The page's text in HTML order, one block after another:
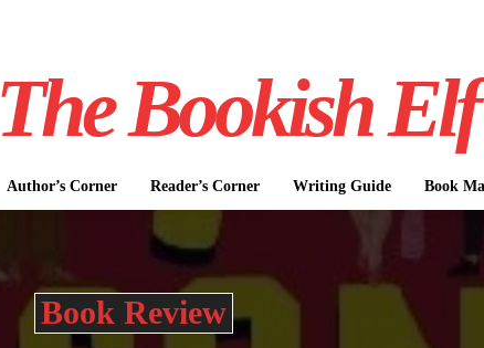
The Bookish Elf
Author’s Corner Reader’s Corner Writing Guide Book
Book Review